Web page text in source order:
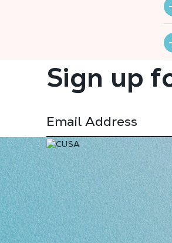
Sign up